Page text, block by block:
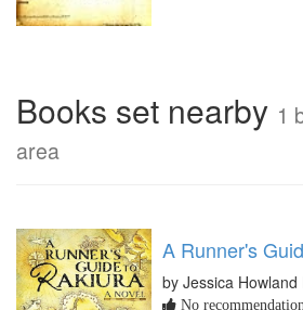
Books set nearby 1
area
A Runner's
by Jessica Howland
No